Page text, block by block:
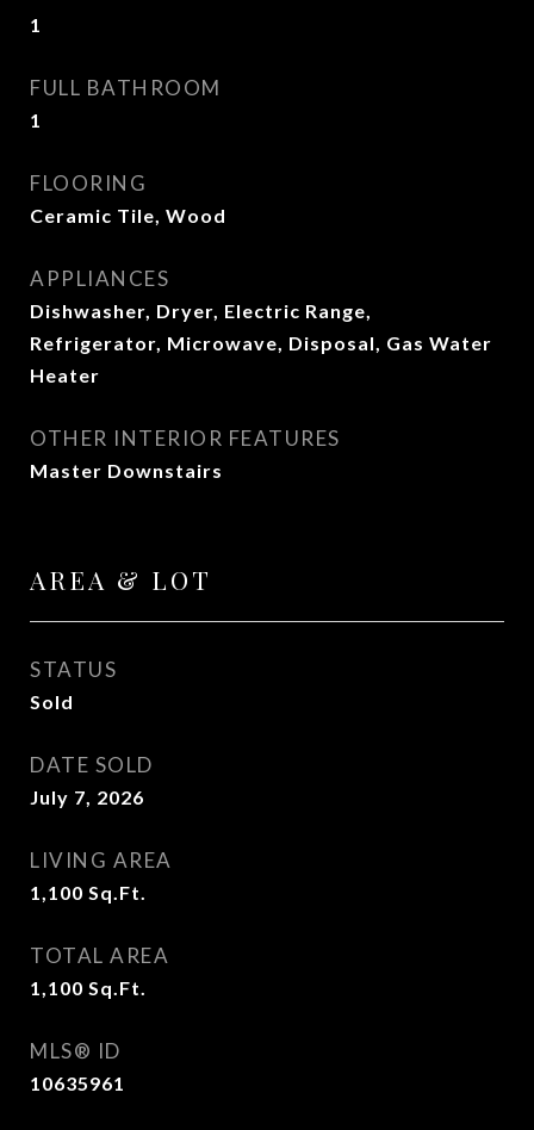
1
FULL BATHROOM
1
FLOORING
Ceramic Tile, Wood
APPLIANCES
Dishwasher, Dryer, Electric Range,
Refrigerator, Microwave, Disposal, Gas Water
Heater
OTHER INTERIOR FEATURES
Master Downstairs
AREA & LOT
STATUS
Sold
DATE SOLD
July 7, 2026
LIVING AREA
1,100 Sq.Ft.
TOTAL AREA
1,100 Sq.Ft.
MLS® ID
10635961